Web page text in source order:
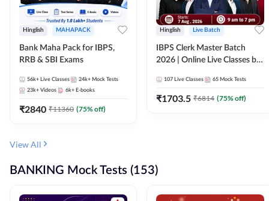
Hinglish MAHAPACK
Bank Maha Pack for IBPS,
RRB & SBI Exams
56k+ Live Classes 24k+ Mock Tests
23k+ Videos 6k+ E-books
₹2840 ₹11360 (75% off)
Hinglish Live Batch
IBPS Clerk Master Batch
2026 | Online Live Classes by
107 Live Classes 65 Mock Tests
₹1703.5 ₹6814 (75% off)
View All
BANKING Mock Tests (153)